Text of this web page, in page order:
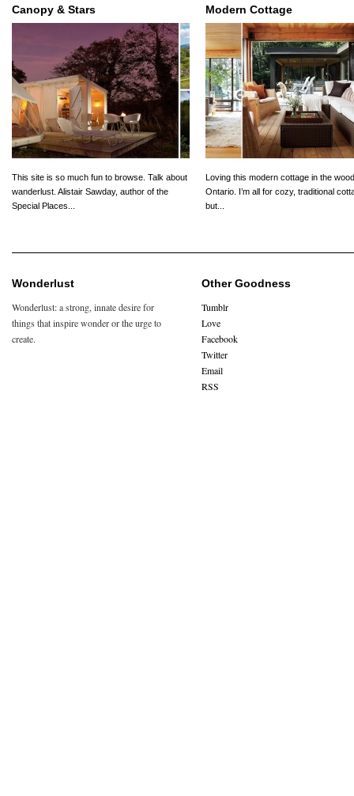
Canopy & Stars
This site is so much fun to browse. Talk about
wanderlust. Alistair Sawday, author of the
Special Places...
Modern Cottage
Loving this modern cottage in the
Ontario. I’m all for cozy, traditional
but...
Wonderlust
Wonderlust: a strong, innate desire for
things that inspire wonder or the urge to
create.
Other Goodness
Tumblr
Love
Facebook
Twitter
Email
RSS